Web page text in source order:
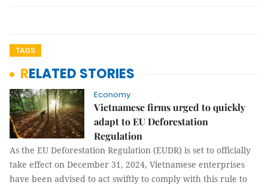
TAGS
RELATED STORIES
Economy
Vietnamese firms urged to quickly
adapt to EU Deforestation
Regulation
As the EU Deforestation Regulation (EUDR) is set to officially
take effect on December 31, 2024, Vietnamese enterprises
have been advised to act swiftly to comply with this rule to